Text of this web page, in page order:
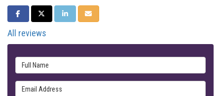
SHARE ON FACEBOOK
SHARE ON TWITTER
SHARE ON LINKEDIN
SHARE VIA EMAIL
All reviews
Full Name
Email Address